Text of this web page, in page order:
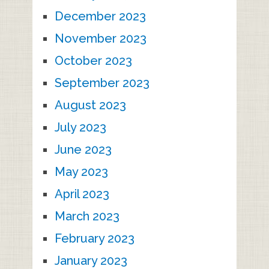
December 2023
November 2023
October 2023
September 2023
August 2023
July 2023
June 2023
May 2023
April 2023
March 2023
February 2023
January 2023